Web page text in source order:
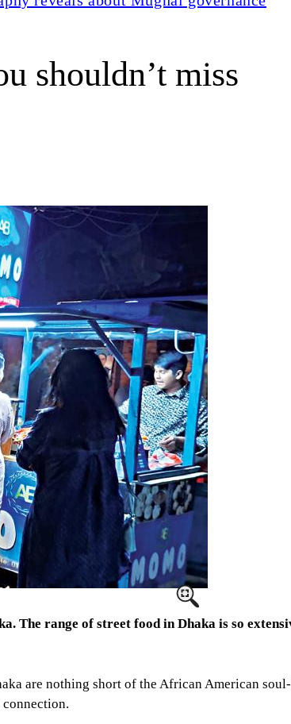
shouldn’t miss
The range of street food in Dhaka is so
are nothing short of the African American